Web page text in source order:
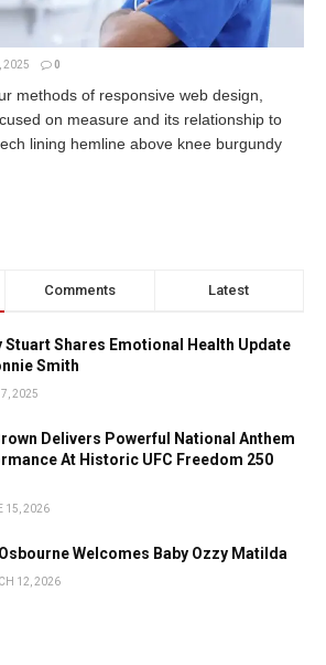
2025 0
methods of responsive web design,
on measure and its relationship to
lining hemline above knee burgundy
Comments Latest
Stuart Shares Emotional Health Update
Smith
7, 2025
Delivers Powerful National Anthem
At Historic UFC Freedom 250
15, 2026
Welcomes Baby Ozzy Matilda
12, 2026